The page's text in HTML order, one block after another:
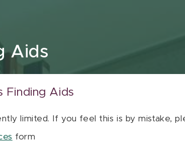
Aids
Finding Aids
limited. If you feel this is by mistake,
form